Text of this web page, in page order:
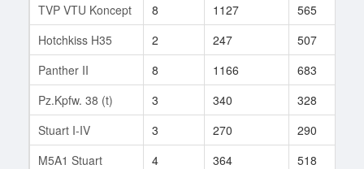
TVP VTU Koncept
8 1127 565
Hotchkiss H35
2 247 507
Panther II
8 1166 683
Pz.Kpfw. 38 (t)
3 340 328
Stuart I-IV
3 270 290
M5A1 Stuart
4 364 518